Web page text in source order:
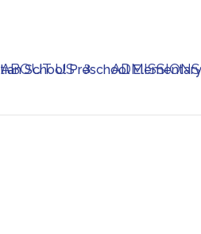
ABOUT US ADMISSIONS